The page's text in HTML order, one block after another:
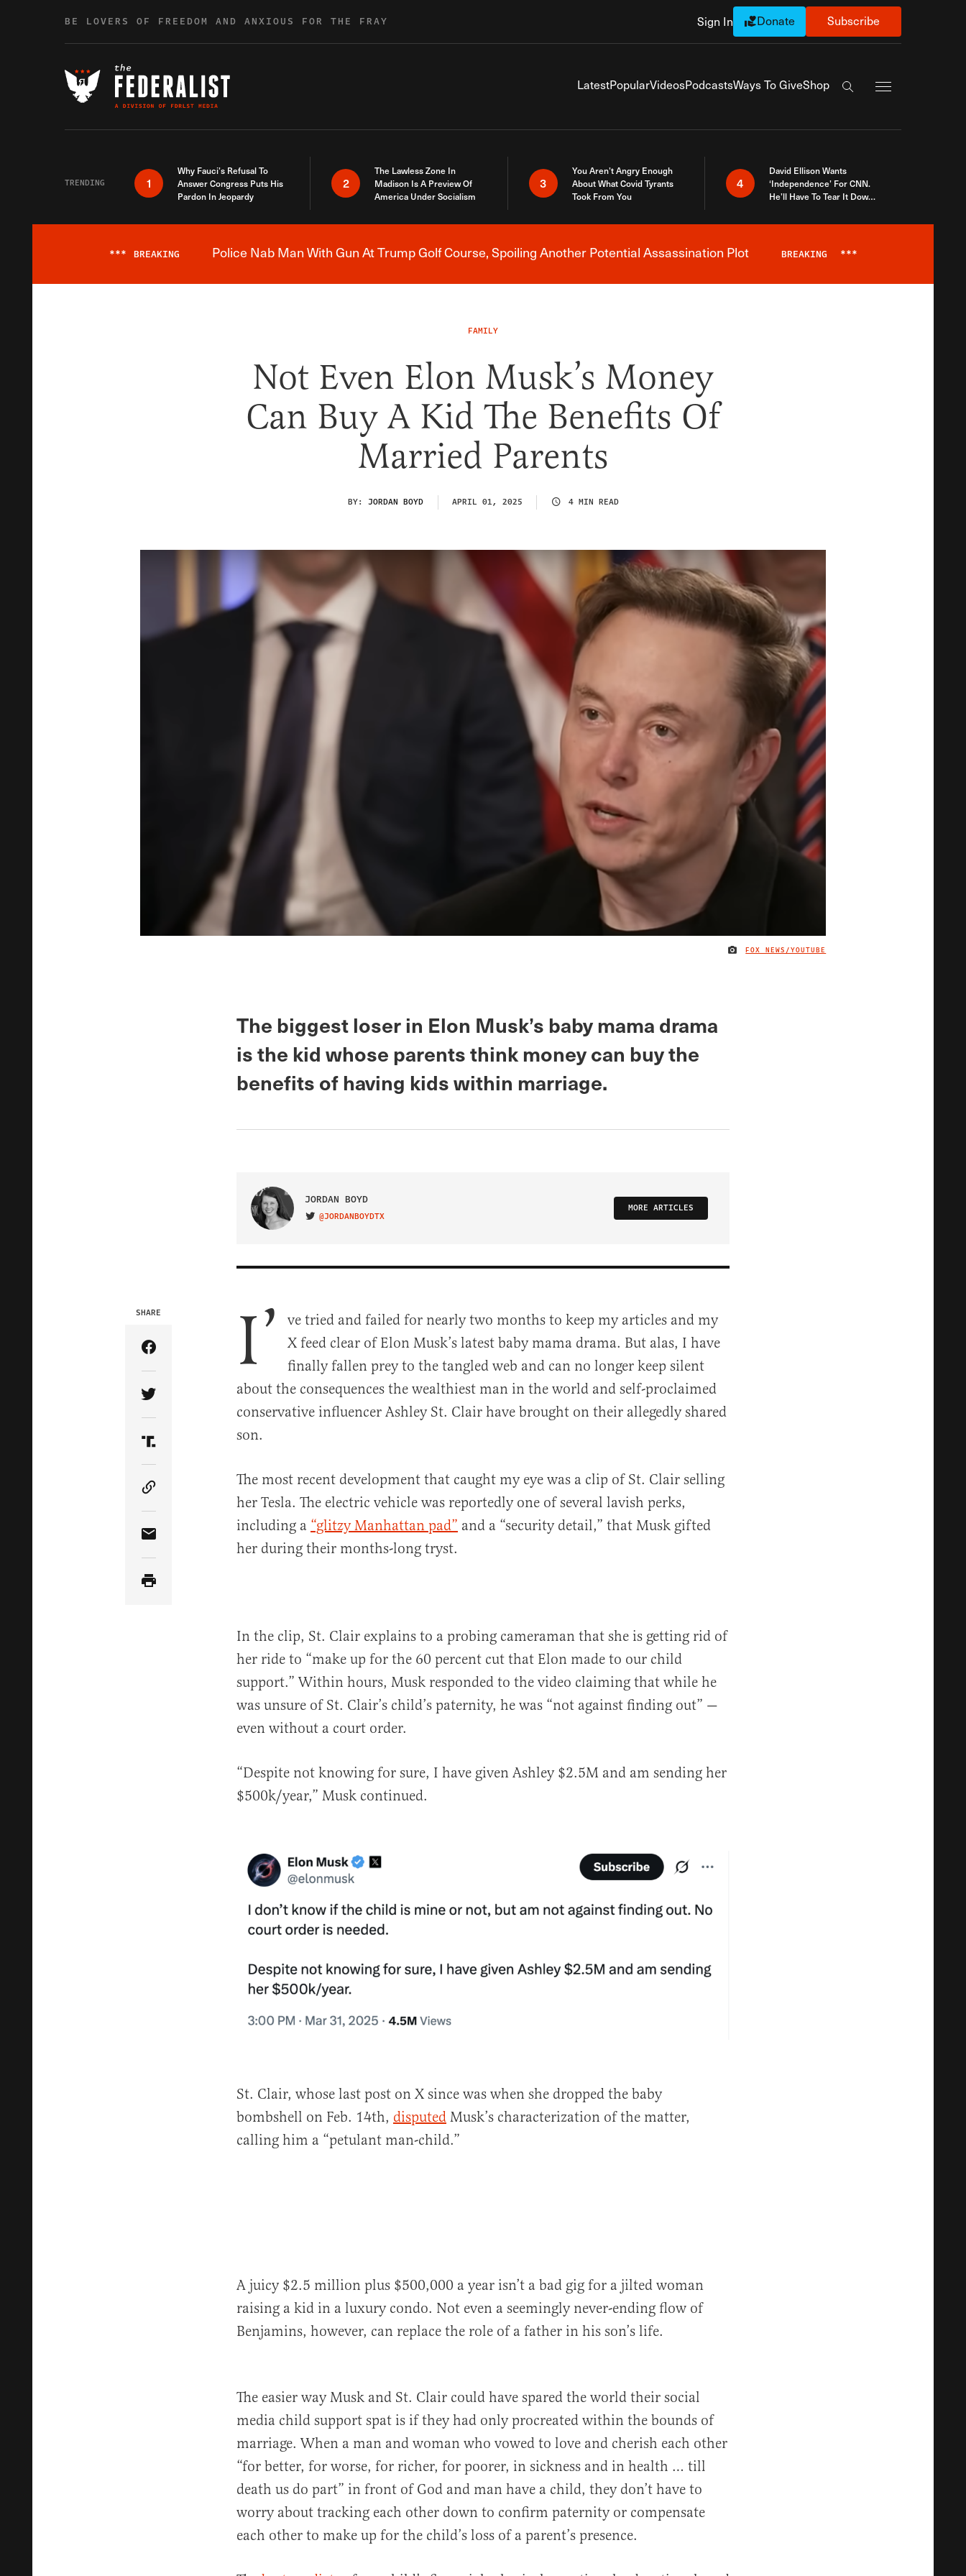
BE LOVERS OF FREEDOM AND ANXIOUS FOR THE FRAY Sign In Donate Subscribe
LatestPopularVideosPodcastsWays To GiveShop
Search the site
TRENDING 1
Why Fauci’s Refusal To
Answer Congress Puts His
Pardon In Jeopardy
2
The Lawless Zone In
Madison Is A Preview Of
America Under Socialism
3
You Aren’t Angry Enough
About What Covid Tyrants
Took From You
4
David Ellison Wants
‘Independence’ For CNN.
He’ll Have To Tear It Down
Breaking News Alert
*** BREAKING Police Nab Man With Gun At Trump Golf Course, Spoiling Another Potential Assassination Plot BREAKING ***
FAMILY
Not Even Elon Musk’s Money
Can Buy A Kid The Benefits Of
Married Parents
BY: JORDAN BOYD APRIL 01, 2025 4 MIN READ
IMAGE CREDIT
FOX NEWS/YOUTUBE
The biggest loser in Elon Musk’s baby mama drama
is the kid whose parents think money can buy the
benefits of having kids within marriage.
JORDAN BOYD
VISIT ON TWITTER
@JORDANBOYDTX
MORE ARTICLES
SHARE
Share Article on Facebook
Share Article on Twitter
Share Article on Truth Social
Copy Article Link
Share Article via Email
I’
ve tried and failed for nearly two months to keep my articles and my
X feed clear of Elon Musk’s latest baby mama drama. But alas, I have
finally fallen prey to the tangled web and can no longer keep silent
about the consequences the wealthiest man in the world and self-proclaimed
conservative influencer Ashley St. Clair have brought on their allegedly shared
son.
The most recent development that caught my eye was a clip of St. Clair selling
her Tesla. The electric vehicle was reportedly one of several lavish perks,
including a “glitzy Manhattan pad” and a “security detail,” that Musk gifted
her during their months-long tryst.
In the clip, St. Clair explains to a probing cameraman that she is getting rid of
her ride to “make up for the 60 percent cut that Elon made to our child
support.” Within hours, Musk responded to the video claiming that while he
was unsure of St. Clair’s child’s paternity, he was “not against finding out” —
even without a court order.
“Despite not knowing for sure, I have given Ashley $2.5M and am sending her
$500k/year,” Musk continued.
St. Clair, whose last post on X since was when she dropped the baby
bombshell on Feb. 14th, disputed Musk’s characterization of the matter,
calling him a “petulant man-child.”
A juicy $2.5 million plus $500,000 a year isn’t a bad gig for a jilted woman
raising a kid in a luxury condo. Not even a seemingly never-ending flow of
Benjamins, however, can replace the role of a father in his son’s life.
The easier way Musk and St. Clair could have spared the world their social
media child support spat is if they had only procreated within the bounds of
marriage. When a man and woman who vowed to love and cherish each other
“for better, for worse, for richer, for poorer, in sickness and in health … till
death us do part” in front of God and man have a child, they don’t have to
worry about tracking each other down to confirm paternity or compensate
each other to make up for the child’s loss of a parent’s presence.